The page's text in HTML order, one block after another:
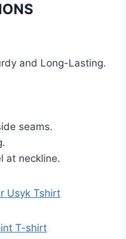
and Long-Lasting.
seams.
at neckline.
Usyk Tshirt
T-shirt